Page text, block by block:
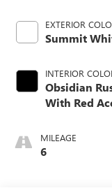
EXTERIOR
Summit
INTERIOR
Obsidian
With Red
Seats
MILEAGE
6